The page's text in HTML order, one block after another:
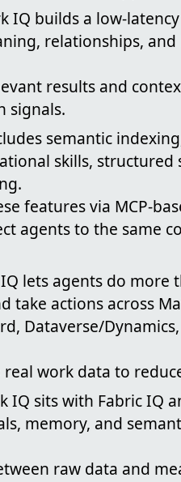
IQ builds a low-
relationships,
results and
signals.
semantic
skills, structured
features via MCP-
agents to the same
lets agents do more
take actions across
Dataverse/
work data to
IQ sits with Fabric IQ
memory, and
raw data and